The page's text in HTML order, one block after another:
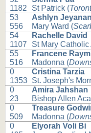
1182
St Patrick (
53
556
Ashlyn
Mary Ward (
54
1107
Rachelle David
St Mary Catholic
55
516
Francene
Madonna (
0
1353
Cristina Tarzia
St. Joseph's
0
23
Amira Jahshan
Bishop Allen
0
509
Treasure
Madonna (
0
Elyorah Voli Bi